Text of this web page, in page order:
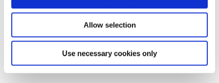
Allow selection
Use necessary cookies only
Where to Buy
News
Privacy Policy